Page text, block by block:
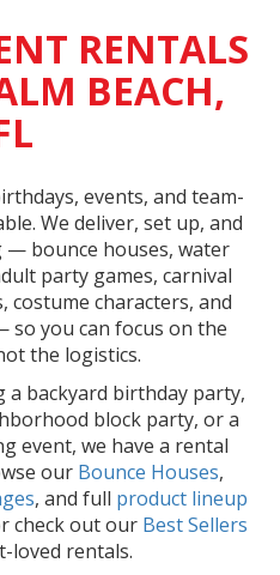
RENTALS
BEACH,
events, and team-
We deliver, set up, and
— bounce houses, water
party games, carnival
costume characters, and
so you can focus on the
the logistics.
backyard birthday party,
block party, or a
event, we have a rental
our Bounce Houses,
, and full product lineup
check out our Best Sellers
loved rentals.